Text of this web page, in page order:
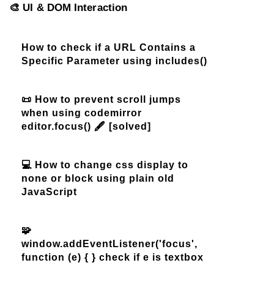
🎨 UI & DOM Interaction
How to check if a URL Contains a
Specific Parameter using includes()
📜 How to prevent scroll jumps
when using codemirror
editor.focus() 🖋️ [solved]
💻 How to change css display to
none or block using plain old
JavaScript
🧩
window.addEventListener('focus',
function (e) { } check if e is textbox